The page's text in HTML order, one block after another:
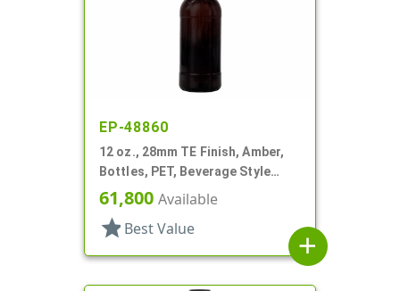
EP-48860
12 oz., 28mm TE Finish, Amber,
Bottles, PET, Beverage Style
Round
61,800 Available
star Best Value
add